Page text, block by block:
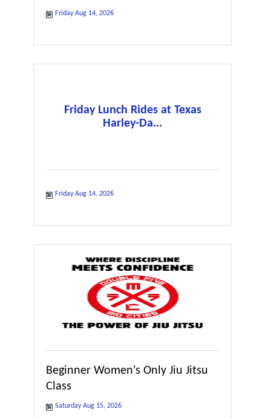
Friday Aug 14, 2026
Friday Lunch Rides at Texas
Harley-Da...
Friday Aug 14, 2026
Beginner Women's Only Jiu Jitsu
Class
Saturday Aug 15, 2026